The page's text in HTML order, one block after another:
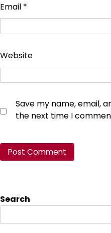
Email *
Website
Save my name, email,
the next time I
Search